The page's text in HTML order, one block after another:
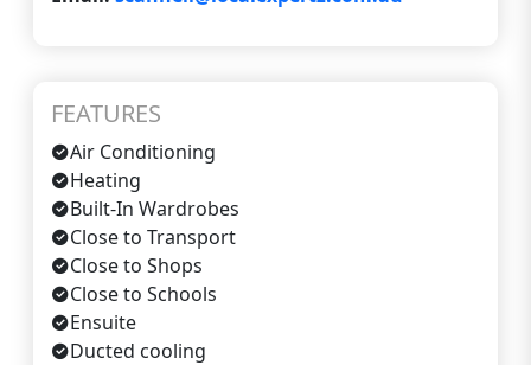
FEATURES
Air Conditioning
Heating
Built-In Wardrobes
Close to Transport
Close to Shops
Close to Schools
Ensuite
Ducted cooling